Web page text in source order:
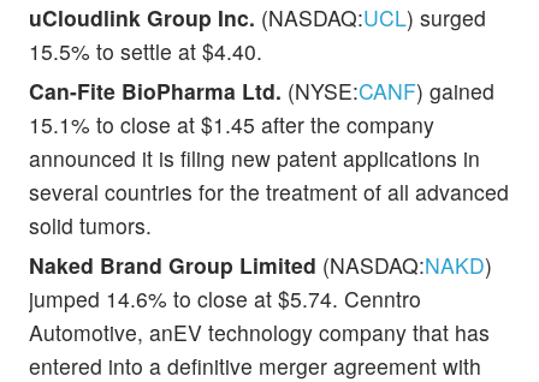
uCloudlink Group Inc. (NASDAQ:UCL) surged
15.5% to settle at $4.40.
Can-Fite BioPharma Ltd. (NYSE:CANF) gained
15.1% to close at $1.45 after the company
announced it is filing new patent applications in
several countries for the treatment of all advanced
solid tumors.
Naked Brand Group Limited (NASDAQ:NAKD)
jumped 14.6% to close at $5.74. Cenntro
Automotive, anEV technology company that has
entered into a definitive merger agreement with